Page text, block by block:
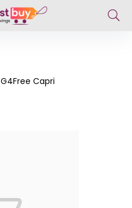
G4Free Capri